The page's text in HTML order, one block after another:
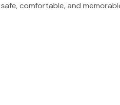
comfortable, and